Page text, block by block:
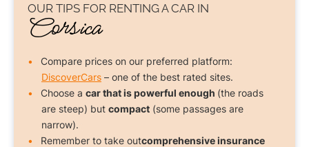
OUR TIPS FOR RENTING A CAR IN
Corsica
Compare prices on our preferred platform:
DiscoverCars – one of the best rated sites.
Choose a car that is powerful enough (the roads
are steep) but compact (some passages are
narrow).
Remember to take outcomprehensive insurance